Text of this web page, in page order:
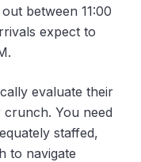
between 11:00
expect to
evaluate their
You need
staffed,
to navigate